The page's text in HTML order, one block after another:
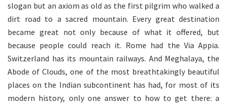
slogan but an axiom as old as the first pilgrim who walked a
dirt road to a sacred mountain. Every great destination
became great not only because of what it offered, but
because people could reach it. Rome had the Via Appia.
Switzerland has its mountain railways. And Meghalaya, the
Abode of Clouds, one of the most breathtakingly beautiful
places on the Indian subcontinent has had, for most of its
modern history, only one answer to how to get there: a